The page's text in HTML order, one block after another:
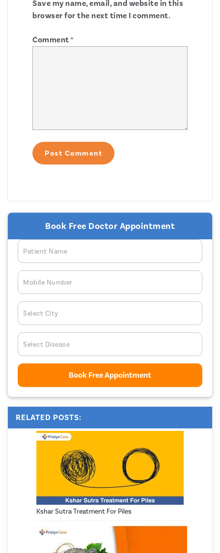
Save my name, email, and website in this
browser for the next time I comment.
Comment*
Book Free Doctor Appointment
Patient Name
Mobile Number
Select City
Select Disease
Book Free Appointment
RELATED POSTS:
Kshar Sutra Treatment For Piles